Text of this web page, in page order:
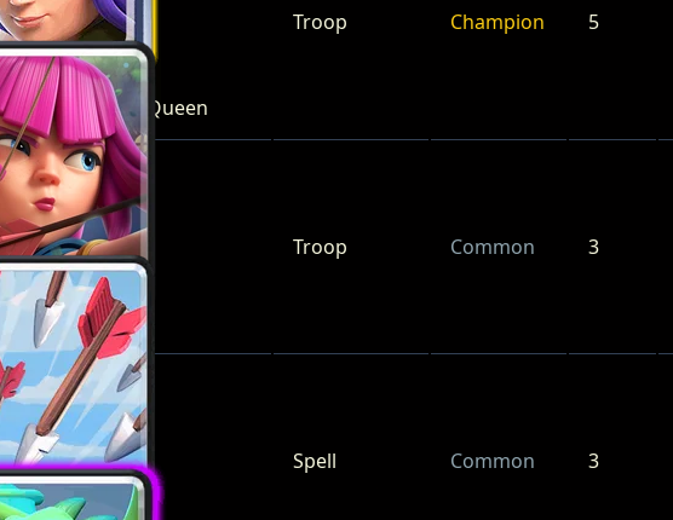
Archer Queen
Troop Champion 5
Archers
Troop Common 3
Spell Common 3